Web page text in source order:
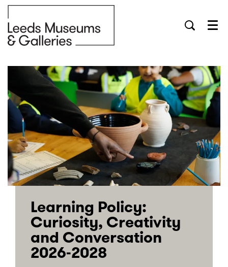
Menu
Learning Policy:
Curiosity, Creativity
and Conversation
2026-2028